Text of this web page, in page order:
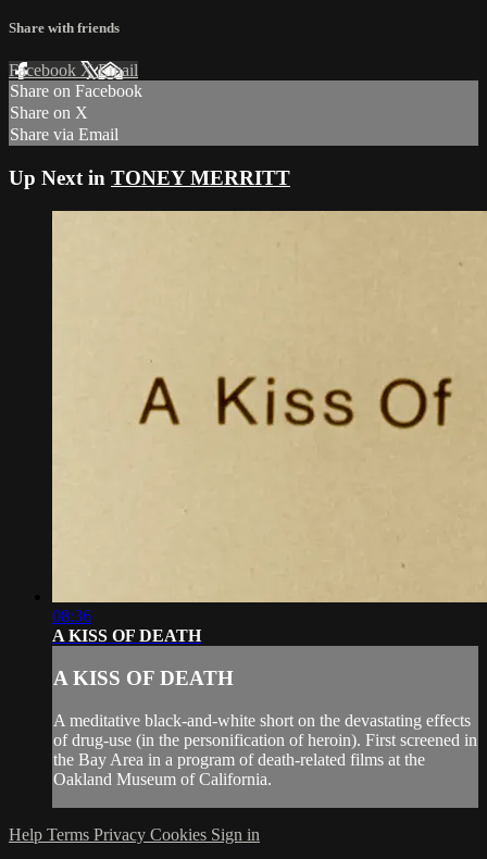
Share with friends
Facebook XEmail
Share on Facebook
Share on X
Share via Email
Up Next in TONEY MERRITT
08:36
A KISS OF DEATH
A KISS OF DEATH
A meditative black-and-white short on the devastating effects
of drug-use (in the personification of heroin). First screened in
the Bay Area in a program of death-related films at the
Oakland Museum of California.
Help Terms Privacy Cookies Sign in